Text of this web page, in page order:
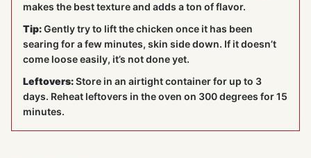
makes the best texture and adds a ton of flavor.
Tip:Gently try to lift the chicken once it has been
searing for a few minutes, skin side down. If it doesn’t
come loose easily, it’s not done yet.
Leftovers:Store in an airtight container for up to 3
days. Reheat leftovers in the oven on 300 degrees for 15
minutes.